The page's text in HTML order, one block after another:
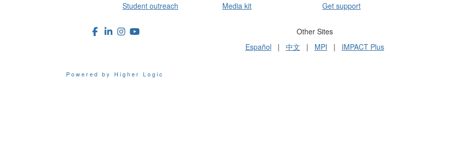
Student outreach
Media kit
Get support
Other Sites
Español | 中文 | MPI | IMPACT Plus
Powered by Higher Logic